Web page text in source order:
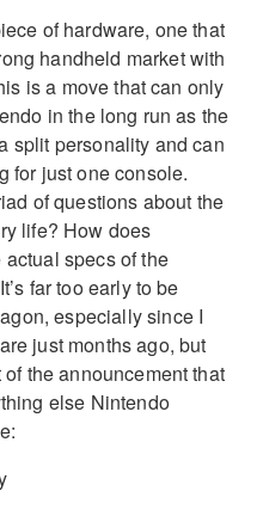
of hardware, one that
handheld market with
is a move that can only
in the long run as the
split personality and can
for just one console.
of questions about the
life? How does
actual specs of the
far too early to be
especially since I
just months ago, but
the announcement that
else Nintendo